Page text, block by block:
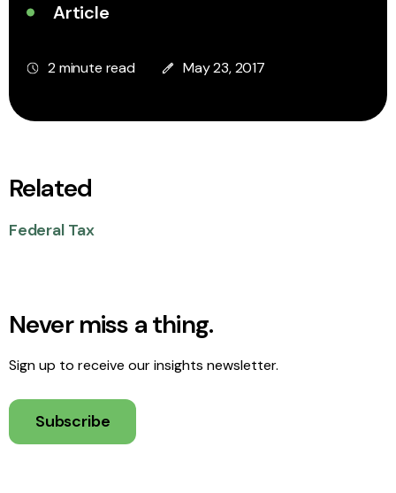
Article
2 minute read May 23, 2017
Related
Federal Tax
Never miss a thing.
Sign up to receive our insights newsletter.
Subscribe